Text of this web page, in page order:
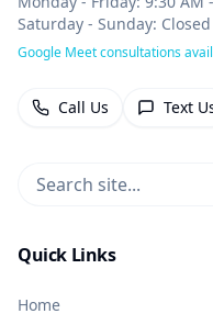
Saturday - Sunday: Closed
Google Meet consultations
Call Us Text
Quick Links
Home